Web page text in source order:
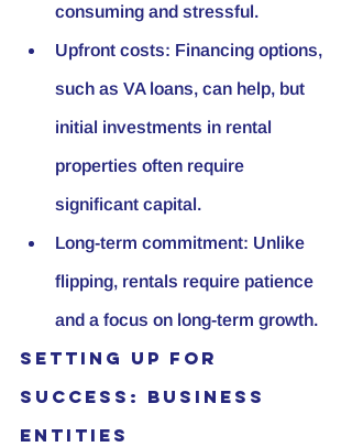
consuming and stressful.
Upfront costs: Financing options,
such as VA loans, can help, but
initial investments in rental
properties often require
significant capital.
Long-term commitment: Unlike
flipping, rentals require patience
and a focus on long-term growth.
Setting Up for
Success: Business
Entities